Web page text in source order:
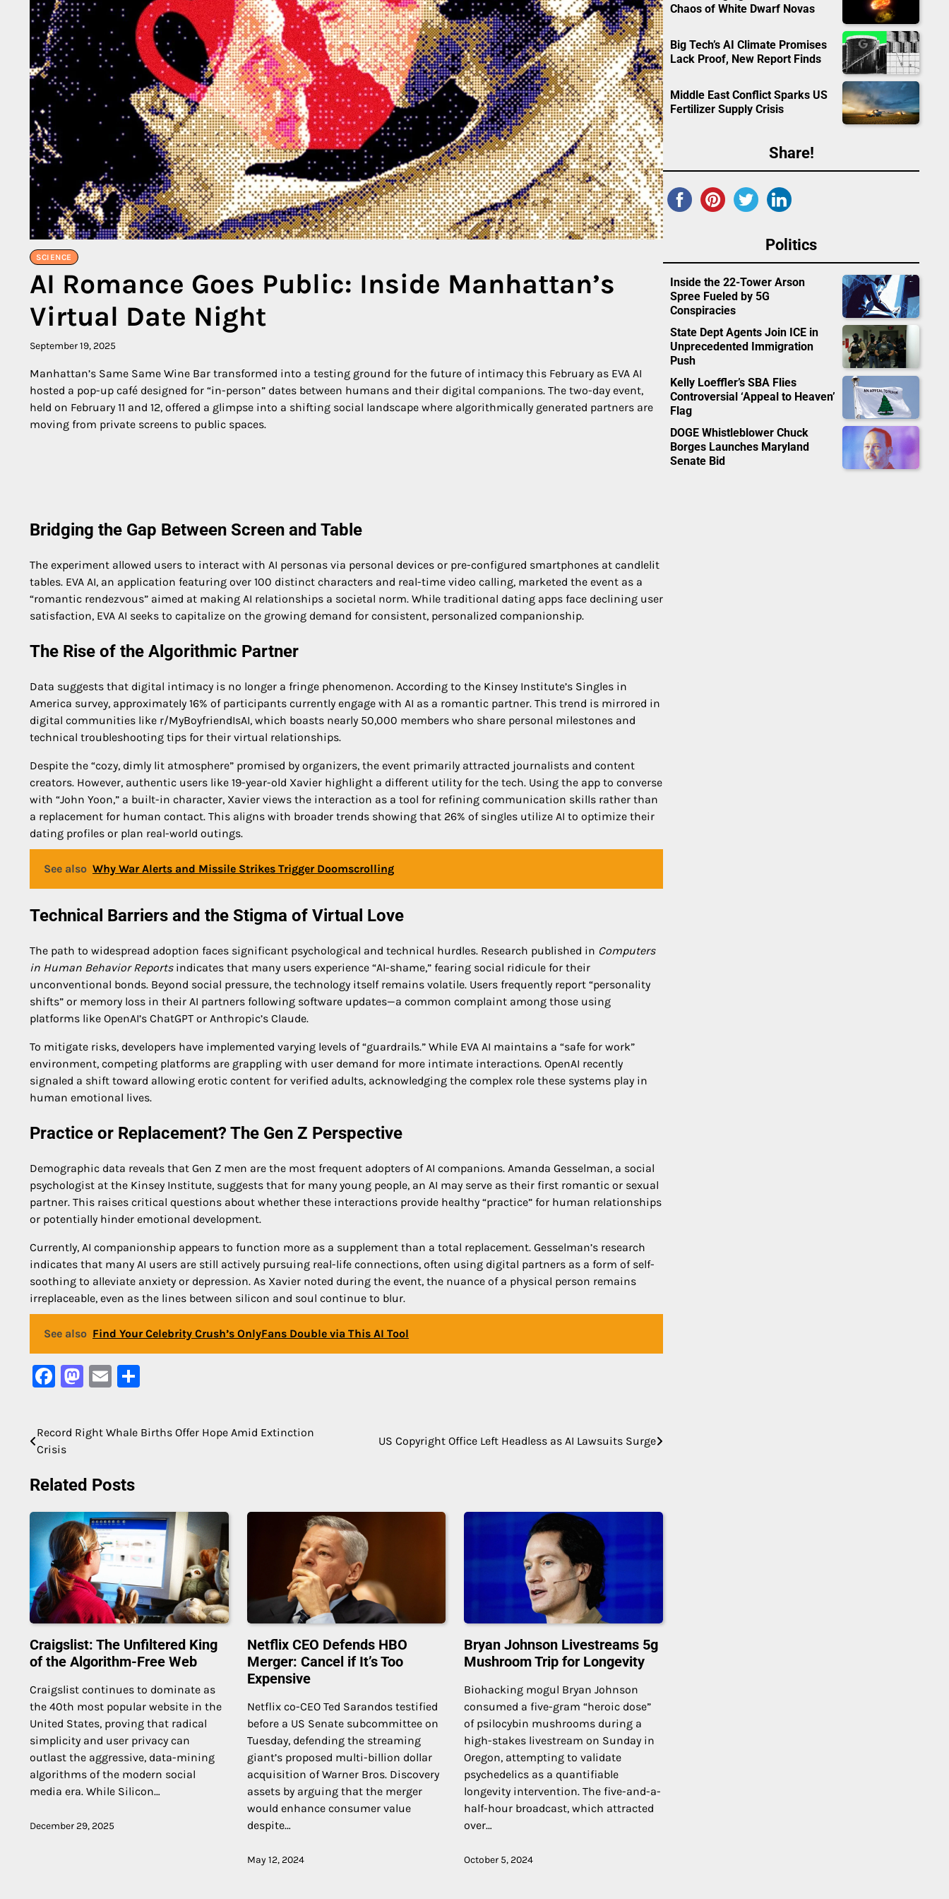
SCIENCE
AI Romance Goes Public: Inside Manhattan’s
Virtual Date Night
September 19, 2025
Manhattan’s Same Same Wine Bar transformed into a testing ground for the future of intimacy this February as EVA AI
hosted a pop-up café designed for “in-person” dates between humans and their digital companions. The two-day event,
held on February 11 and 12, offered a glimpse into a shifting social landscape where algorithmically generated partners are
moving from private screens to public spaces.
Bridging the Gap Between Screen and Table
The experiment allowed users to interact with AI personas via personal devices or pre-configured smartphones at candlelit
tables. EVA AI, an application featuring over 100 distinct characters and real-time video calling, marketed the event as a
“romantic rendezvous” aimed at making AI relationships a societal norm. While traditional dating apps face declining user
satisfaction, EVA AI seeks to capitalize on the growing demand for consistent, personalized companionship.
The Rise of the Algorithmic Partner
Data suggests that digital intimacy is no longer a fringe phenomenon. According to the Kinsey Institute’s Singles in
America survey, approximately 16% of participants currently engage with AI as a romantic partner. This trend is mirrored in
digital communities like r/MyBoyfriendIsAI, which boasts nearly 50,000 members who share personal milestones and
technical troubleshooting tips for their virtual relationships.
Despite the “cozy, dimly lit atmosphere” promised by organizers, the event primarily attracted journalists and content
creators. However, authentic users like 19-year-old Xavier highlight a different utility for the tech. Using the app to converse
with “John Yoon,” a built-in character, Xavier views the interaction as a tool for refining communication skills rather than
a replacement for human contact. This aligns with broader trends showing that 26% of singles utilize AI to optimize their
dating profiles or plan real-world outings.
See also Why War Alerts and Missile Strikes Trigger Doomscrolling
Technical Barriers and the Stigma of Virtual Love
The path to widespread adoption faces significant psychological and technical hurdles. Research published in Computers
in Human Behavior Reportsindicates that many users experience “AI-shame,” fearing social ridicule for their
unconventional bonds. Beyond social pressure, the technology itself remains volatile. Users frequently report “personality
shifts” or memory loss in their AI partners following software updates—a common complaint among those using
platforms like OpenAI’s ChatGPT or Anthropic’s Claude.
To mitigate risks, developers have implemented varying levels of “guardrails.” While EVA AI maintains a “safe for work”
environment, competing platforms are grappling with user demand for more intimate interactions. OpenAI recently
signaled a shift toward allowing erotic content for verified adults, acknowledging the complex role these systems play in
human emotional lives.
Practice or Replacement? The Gen Z Perspective
Demographic data reveals that Gen Z men are the most frequent adopters of AI companions. Amanda Gesselman, a social
psychologist at the Kinsey Institute, suggests that for many young people, an AI may serve as their first romantic or sexual
partner. This raises critical questions about whether these interactions provide healthy “practice” for human relationships
or potentially hinder emotional development.
Currently, AI companionship appears to function more as a supplement than a total replacement. Gesselman’s research
indicates that many AI users are still actively pursuing real-life connections, often using digital partners as a form of self-
soothing to alleviate anxiety or depression. As Xavier noted during the event, the nuance of a physical person remains
irreplaceable, even as the lines between silicon and soul continue to blur.
See also Find Your Celebrity Crush’s OnlyFans Double via This AI Tool
Facebook
Mastodon
Email
Post
Record Right Whale Births Offer Hope Amid Extinction
Crisis
US Copyright Office Left Headless as AI Lawsuits Surge
Related Posts
Craigslist: The Unfiltered King
of the Algorithm-Free Web
Craigslist continues to dominate as
the 40th most popular website in the
United States, proving that radical
simplicity and user privacy can
outlast the aggressive, data-mining
algorithms of the modern social
media era. While Silicon…
December 29, 2025
Netflix CEO Defends HBO
Merger: Cancel if It’s Too
Expensive
Netflix co-CEO Ted Sarandos testified
before a US Senate subcommittee on
Tuesday, defending the streaming
giant’s proposed multi-billion dollar
acquisition of Warner Bros. Discovery
assets by arguing that the merger
would enhance consumer value
despite…
May 12, 2024
Bryan Johnson Livestreams 5g
Mushroom Trip for Longevity
Biohacking mogul Bryan Johnson
consumed a five-gram “heroic dose”
of psilocybin mushrooms during a
high-stakes livestream on Sunday in
Oregon, attempting to validate
psychedelics as a quantifiable
longevity intervention. The five-and-a-
half-hour broadcast, which attracted
over…
October 5, 2024
Chaos of White Dwarf Novas
Big Tech’s AI Climate Promises
Lack Proof, New Report Finds
Middle East Conflict Sparks US
Fertilizer Supply Crisis
Share!
Politics
Inside the 22-Tower Arson
Spree Fueled by 5G
Conspiracies
State Dept Agents Join ICE in
Unprecedented Immigration
Push
Kelly Loeffler’s SBA Flies
Controversial ‘Appeal to Heaven’
Flag
DOGE Whistleblower Chuck
Borges Launches Maryland
Senate Bid